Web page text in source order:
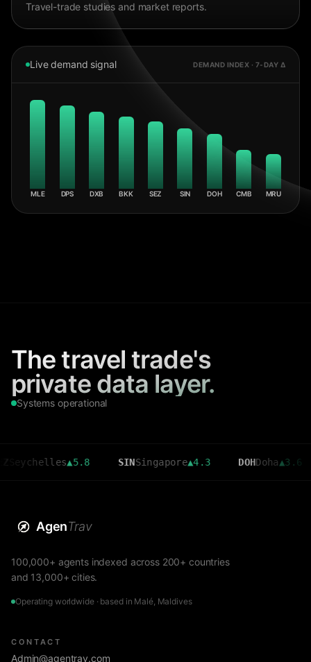
Travel-trade studies and market reports.
Live demand signal DEMAND INDEX · 7-DAY Δ
MLE DPS DXB BKK SEZ SIN DOH CMB MRU
The travel trade's
private data layer.
Systems operational
▲5.8 SIN Singapore▲4.3 DOH Doha▲3.6
AgenTrav
100,000+ agents indexed across 200+ countries
and 13,000+ cities.
Operating worldwide · based in Malé, Maldives
CONTACT
Admin@agentrav.com